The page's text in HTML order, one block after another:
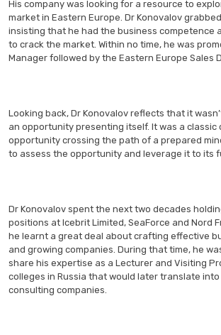
His company was looking for a resource to
market in Eastern Europe. Dr Konovalov
insisting that he had the business competence
to crack the market. Within no time, he was
Manager followed by the Eastern Europe Sales
Looking back, Dr Konovalov reflects that it
an opportunity presenting itself. It was a classic
opportunity crossing the path of a prepared
to assess the opportunity and leverage it to its
Dr Konovalov spent the next two decades
positions at Icebrit Limited, SeaForce and Nord
he learnt a great deal about crafting effective
and growing companies. During that time, he
share his expertise as a Lecturer and Visiting
colleges in Russia that would later translate
consulting companies.